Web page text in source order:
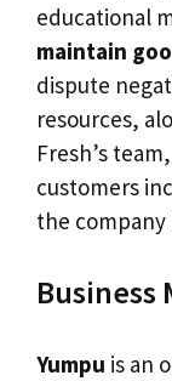
educational
maintain
dispute
resources,
Fresh’s
customers
the company
Business
Yumpu is an